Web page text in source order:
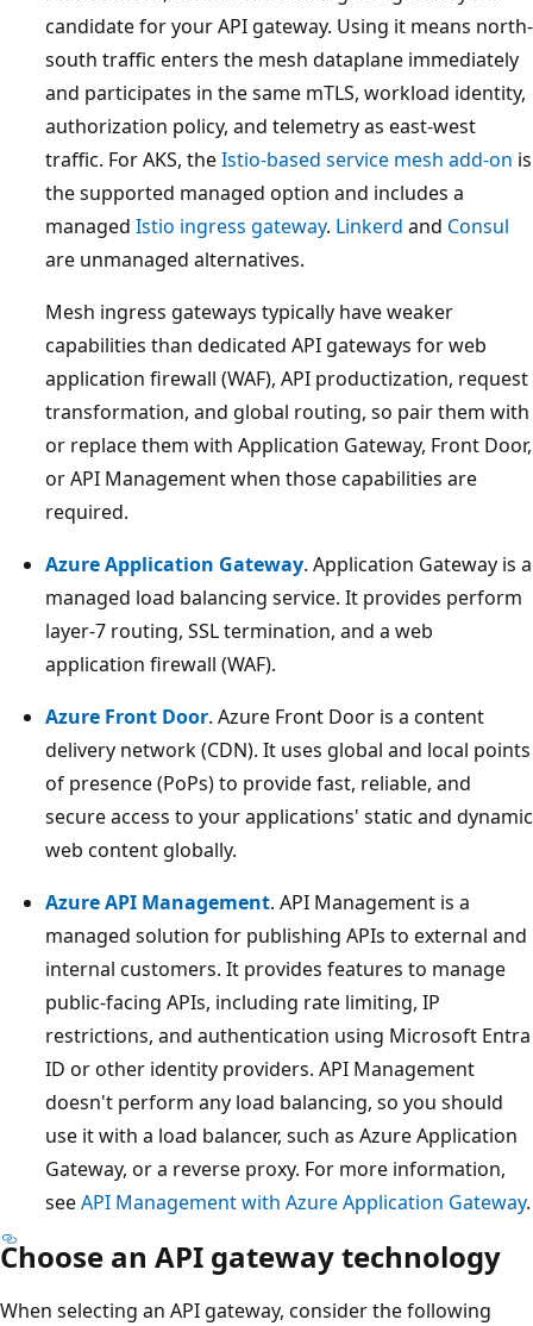
candidate for your API gateway. Using it means north-
south traffic enters the mesh dataplane immediately
and participates in the same mTLS, workload identity,
authorization policy, and telemetry as east-west
traffic. For AKS, theIstio-based service mesh add-on is
the supported managed option and includes a
managed Istio ingress gateway. Linkerd and Consul
are unmanaged alternatives.
Mesh ingress gateways typically have weaker
capabilities than dedicated API gateways for web
application firewall (WAF), API productization, request
transformation, and global routing, so pair them with
or replace them with Application Gateway, Front Door,
or API Management when those capabilities are
required.
Azure Application Gateway. Application Gateway is a
managed load balancing service. It provides perform
layer-7 routing, SSL termination, and a web
application firewall (WAF).
Azure Front Door. Azure Front Door is a content
delivery network (CDN). It uses global and local points
of presence (PoPs) to provide fast, reliable, and
secure access to your applications' static and dynamic
web content globally.
Azure API Management. API Management is a
managed solution for publishing APIs to external and
internal customers. It provides features to manage
public-facing APIs, including rate limiting, IP
restrictions, and authentication using Microsoft Entra
ID or other identity providers. API Management
doesn't perform any load balancing, so you should
use it with a load balancer, such as Azure Application
Gateway, or a reverse proxy. For more information,
seeAPI Management with Azure Application Gateway.
Choose an API gateway technology
When selecting an API gateway, consider the following